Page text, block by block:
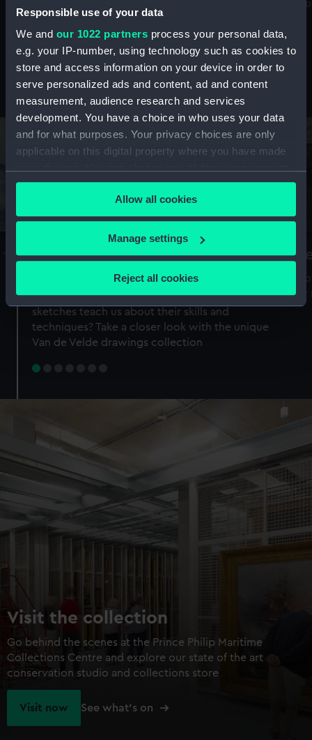
Responsible use of your data
We and our 1022 partners process your personal data,
e.g. your IP-number, using technology such as cookies to
store and access information on your device in order to
serve personalized ads and content, ad and content
measurement, audience research and services
development. You have a choice in who uses your data
and for what purposes. Your privacy choices are only
applicable on this digital property where you have made
any time from the Cookie Declaration or by clicking on
the Privacy trigger icon.
If you allow, we would also like to:
Collect information about your geographical
Identify your device by actively scanning it for
specific characteristics (fingerprinting)
Find out more about how your personal data is processed
preferences, understand how our website is used, and to
help us improve it. We may also use cookies to tailor our
marketing to your interests and deliver embedded content
from third-party sources. You can choose to allow all
cookies, change your preferences or opt-out at any time.
Allow all cookies
Manage settings
Reject all cookies
maritime history, astronomy and time
Stories from the collections
A Sea of Drawings: the art of the
Van de Veldes
Why do artists draw, and what can their
sketches teach us about their skills and
techniques? Take a closer look with the unique
Van de Velde drawings collection
Visit the collection
Go behind the scenes at the Prince Philip Maritime
Collections Centre and explore our state of the art
conservation studio and collections store
Visit now See what's on